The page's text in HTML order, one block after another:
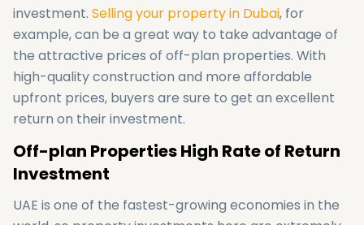
investment. Selling your property in Dubai, for
example, can be a great way to take advantage of
the attractive prices of off-plan properties. With
high-quality construction and more affordable
upfront prices, buyers are sure to get an excellent
return on their investment.
Off-plan Properties High Rate of Return
Investment
UAE is one of the fastest-growing economies in the